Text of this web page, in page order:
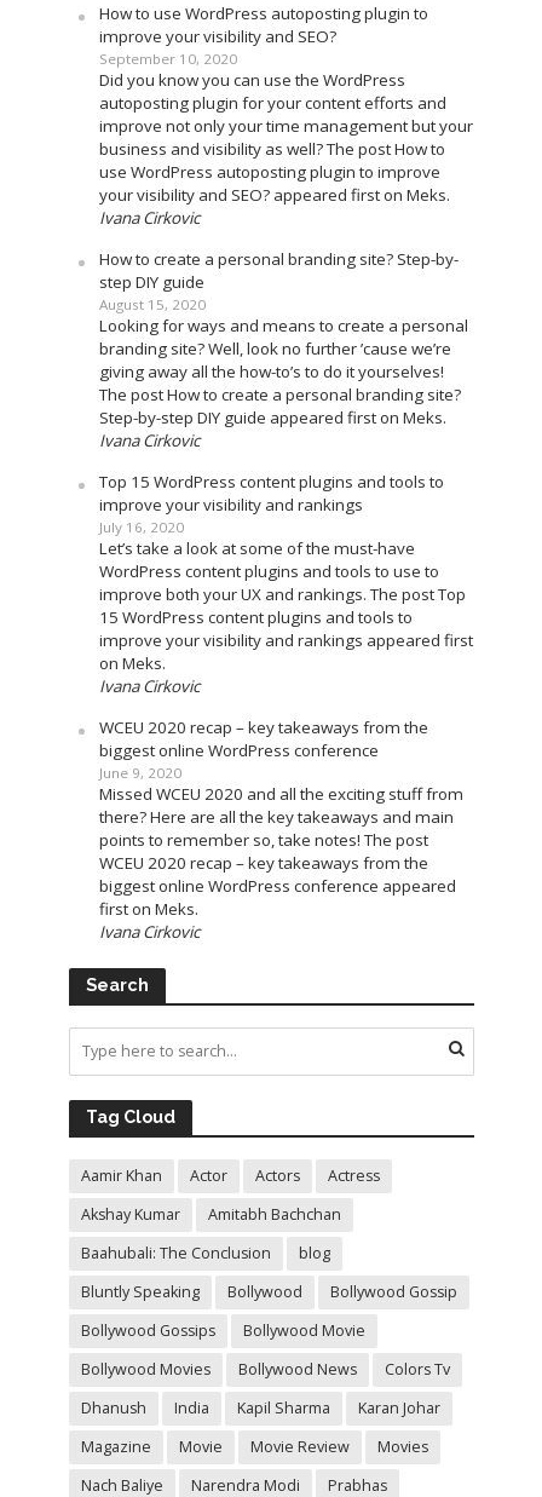
How to use WordPress autoposting plugin to
improve your visibility and SEO?
September 10, 2020
Did you know you can use the WordPress
autoposting plugin for your content efforts and
improve not only your time management but your
business and visibility as well? The post How to
use WordPress autoposting plugin to improve
your visibility and SEO? appeared first on Meks.
Ivana Cirkovic
How to create a personal branding site? Step-by-
step DIY guide
August 15, 2020
Looking for ways and means to create a personal
branding site? Well, look no further ’cause we’re
giving away all the how-to’s to do it yourselves!
The post How to create a personal branding site?
Step-by-step DIY guide appeared first on Meks.
Ivana Cirkovic
Top 15 WordPress content plugins and tools to
improve your visibility and rankings
July 16, 2020
Let’s take a look at some of the must-have
WordPress content plugins and tools to use to
improve both your UX and rankings. The post Top
15 WordPress content plugins and tools to
improve your visibility and rankings appeared first
on Meks.
Ivana Cirkovic
WCEU 2020 recap – key takeaways from the
biggest online WordPress conference
June 9, 2020
Missed WCEU 2020 and all the exciting stuff from
there? Here are all the key takeaways and main
points to remember so, take notes! The post
WCEU 2020 recap – key takeaways from the
biggest online WordPress conference appeared
first on Meks.
Ivana Cirkovic
Search
Tag Cloud
Aamir Khan Actor Actors
Actress
Akshay Kumar
Amitabh Bachchan
Baahubali: The Conclusion
blog
Bluntly Speaking
Bollywood
Bollywood Gossip
Bollywood Gossips
Bollywood Movie
Bollywood Movies
Bollywood News
Colors Tv
Dhanush
India Kapil Sharma
Karan Johar
Magazine
Movie Movie Review
Movies
Nach Baliye
Narendra Modi Prabhas